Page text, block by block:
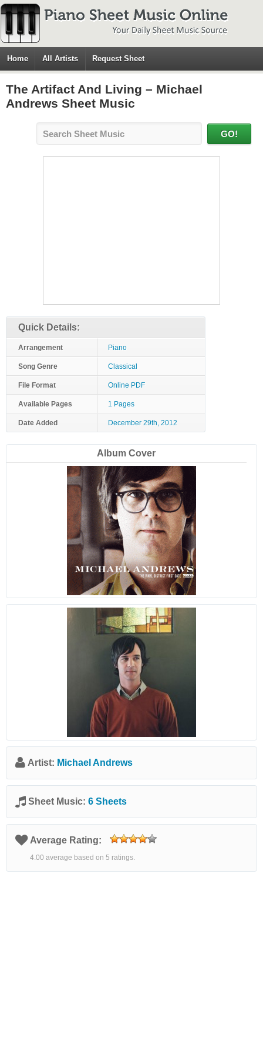
Home All Artists Request Sheet
The Artifact And Living – Michael
Andrews Sheet Music
Quick Details:
Arrangement Piano
Song Genre Classical
File Format Online PDF
Available Pages 1 Pages
Date Added December 29th, 2012
Album Cover
Artist: Michael Andrews
Sheet Music: 6 Sheets
Average Rating:
4.00 average based on 5 ratings.